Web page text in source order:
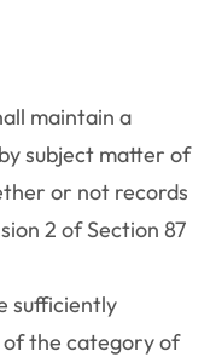
maintain a
subject matter of
or not records
2 of Section 87
sufficiently
the category of